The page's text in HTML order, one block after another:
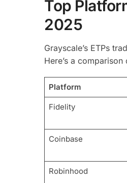
Top
2025
Grayscale’s ETPs
Here’s a
Platform
Fidelity
Coinbase
Robinhood